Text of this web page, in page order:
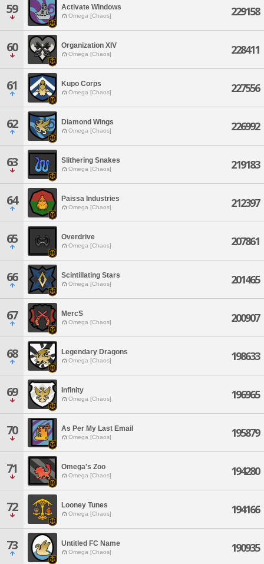
59 Activate Windows
Omega [Chaos] 229158
60 Organization XIV
Omega [Chaos] 228411
61 Kupo Corps
Omega [Chaos] 227556
62 Diamond Wings
Omega [Chaos] 226992
63 Slithering Snakes
Omega [Chaos] 219183
64 Paissa Industries
Omega [Chaos] 212397
65 Overdrive
Omega [Chaos] 207861
66 Scintillating Stars
Omega [Chaos] 201465
67 MercS
Omega [Chaos] 200907
68 Legendary Dragons
Omega [Chaos] 198633
69 Infinity
Omega [Chaos] 196965
70 As Per My Last Email
Omega [Chaos] 195879
71 Omega's Zoo
Omega [Chaos] 194280
72 Looney Tunes
Omega [Chaos] 194166
73 Untitled FC Name
Omega [Chaos] 190935